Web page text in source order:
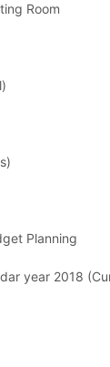
Room
Planning
year 2018